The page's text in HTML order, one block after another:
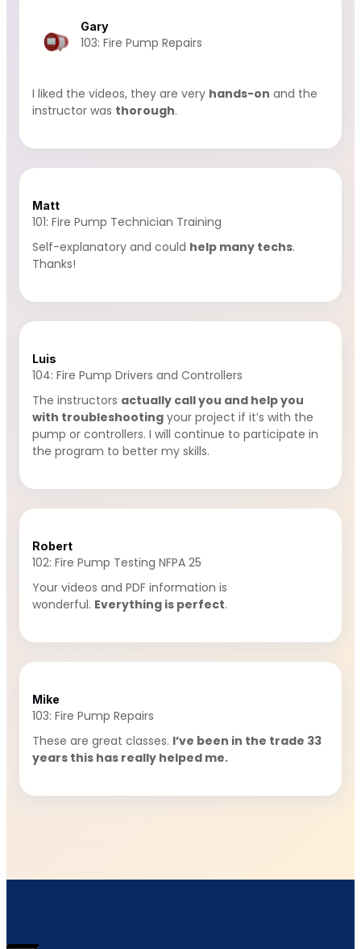
Gary
103: Fire Pump Repairs
I liked the videos, they are very hands-on and the
instructor was thorough.
Matt
101: Fire Pump Technician Training
Self-explanatory and could help many techs.
Thanks!
Luis
104: Fire Pump Drivers and Controllers
The instructors actually call you and help you
with troubleshooting your project if it’s with the
pump or controllers. I will continue to participate in
the program to better my skills.
Robert
102: Fire Pump Testing NFPA 25
Your videos and PDF information is
wonderful. Everything is perfect.
Mike
103: Fire Pump Repairs
These are great classes. I’ve been in the trade 33
years this has really helped me.